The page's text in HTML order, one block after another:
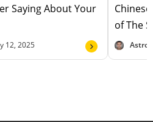
Saying About Your
12, 2025
of The
Astro